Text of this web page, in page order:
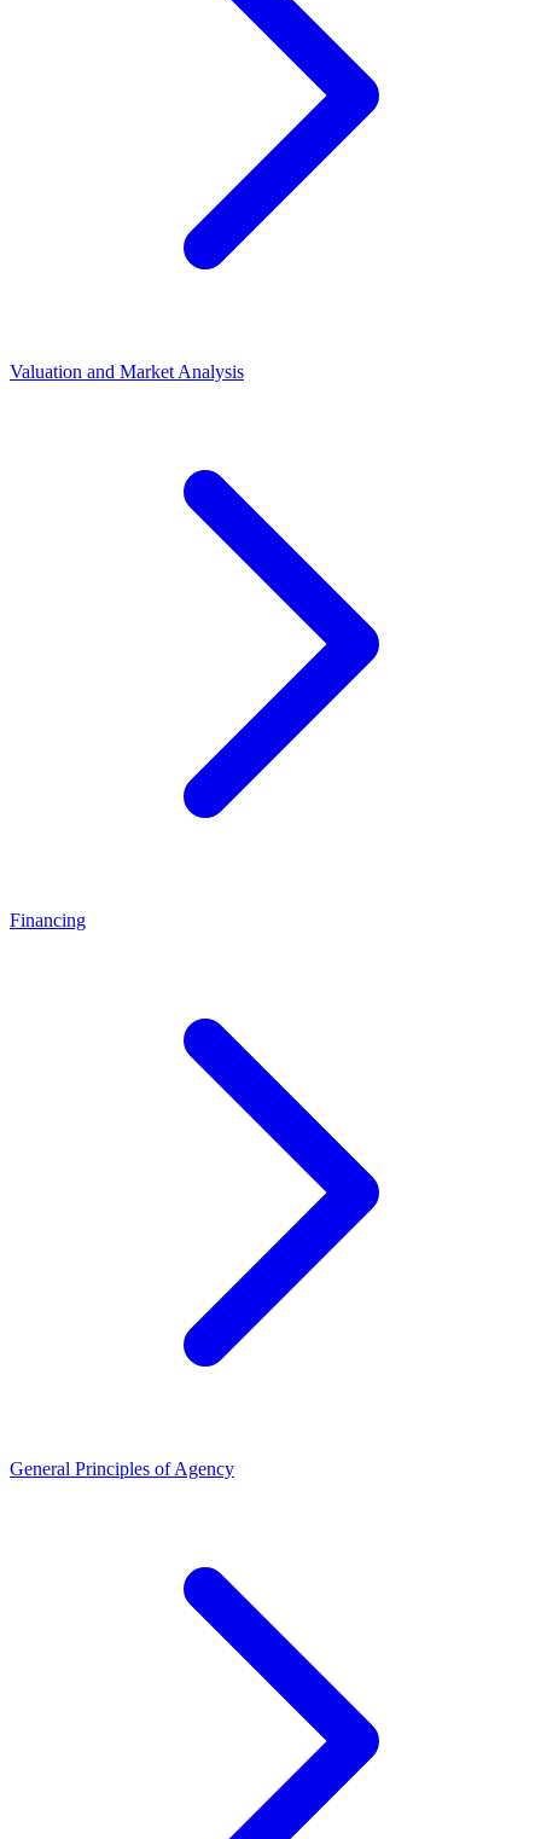
Valuation and Market Analysis
Financing
General Principles of Agency